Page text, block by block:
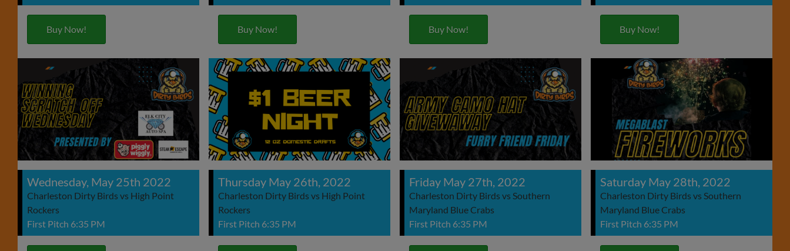
Buy Now! Buy Now! Buy Now! Buy Now!
Wednesday, May 25th 2022
Charleston Dirty Birds vs High Point
Rockers
First Pitch 6:35 PM
Thursday May 26th, 2022
Charleston Dirty Birds vs High Point
Rockers
First Pitch 6:35 PM
Friday May 27th, 2022
Charleston Dirty Birds vs Southern
Maryland Blue Crabs
First Pitch 6:35 PM
Saturday May 28th, 2022
Charleston Dirty Birds vs Southern
Maryland Blue Crabs
First Pitch 6:35 PM